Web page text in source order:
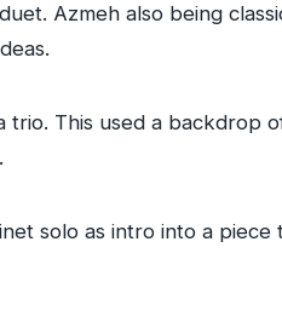
Azmeh also being
This used a backdrop
solo as intro into a